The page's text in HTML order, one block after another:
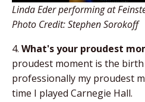
Linda Eder performing at
Photo Credit: Stephen Sorokoff
4. What's your proudest
proudest moment is the
professionally my proudest
time I played Carnegie Hall.